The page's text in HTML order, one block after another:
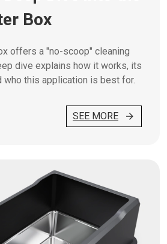
Box
offers a "no-scoop" cleaning
dive explains how it works, its
who this application is best for.
SEE MORE